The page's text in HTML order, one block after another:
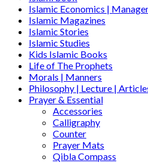
Islamic Economics |
Islamic Magazines
Islamic Stories
Islamic Studies
Kids Islamic Books
Life of The Prophets
Morals | Manners
Philosophy | Lecture |
Prayer & Essential
Accessories
Calligraphy
Counter
Prayer Mats
Qibla Compass